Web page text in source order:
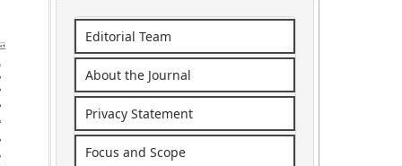
Editorial Team
About the Journal
Privacy Statement
Focus and Scope